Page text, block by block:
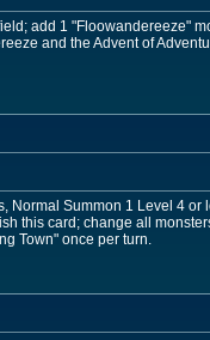
add 1 "Floowandereeze"
and the Advent of
Normal Summon 1 Level 4
this card; change all
Town" once per turn.